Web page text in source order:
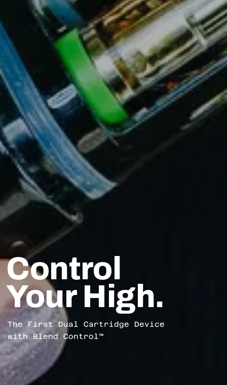
Control
Your High.
The First Dual Cartridge Device
with Blend Control™